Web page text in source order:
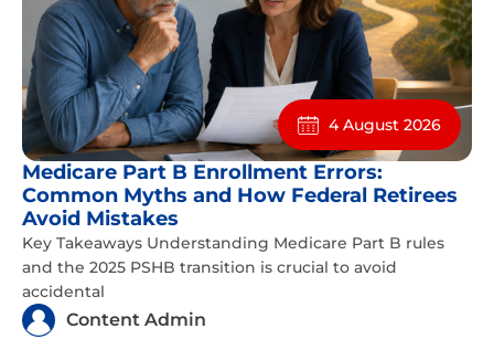
4 August 2026
Medicare Part B Enrollment Errors:
Common Myths and How Federal Retirees
Avoid Mistakes
Key Takeaways Understanding Medicare Part B rules
and the 2025 PSHB transition is crucial to avoid
accidental
Content Admin